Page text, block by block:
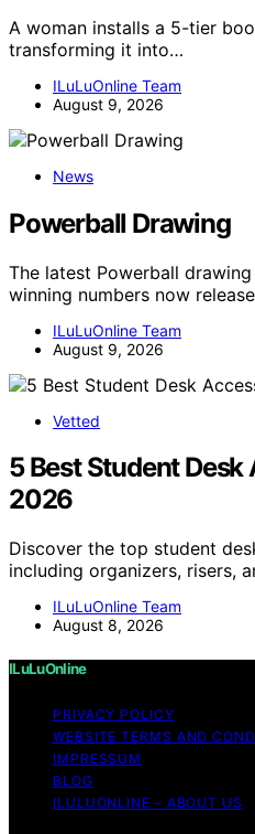
A woman installs a 5-tier
transforming it into…
ILuLuOnline Team
August 9, 2026
News
Powerball Drawing
The latest Powerball
winning numbers now
ILuLuOnline Team
August 9, 2026
Vetted
5 Best Student Desk
2026
Discover the top student
including organizers, risers,
ILuLuOnline Team
August 8, 2026
ILuLuOnline
PRIVACY POLICY
WEBSITE TERMS AND
IMPRESSUM
BLOG
ILULUONLINE – ABOUT US